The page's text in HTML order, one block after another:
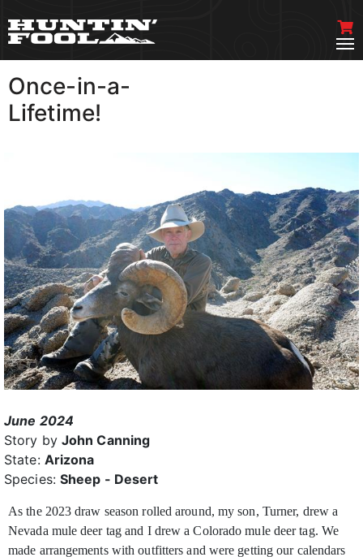
Once-in-a-
Lifetime!
June 2024
Story by John Canning
State: Arizona
Species: Sheep - Desert
As the 2023 draw season rolled around, my son, Turner, drew a
Nevada mule deer tag and I drew a Colorado mule deer tag. We
made arrangements with outfitters and were getting our calendars